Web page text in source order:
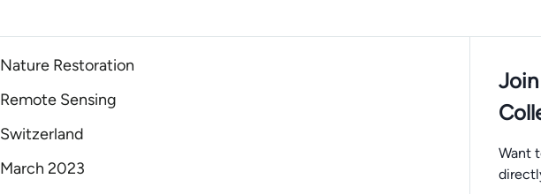
Nature Restoration
Remote Sensing
Switzerland
March 2023
Want